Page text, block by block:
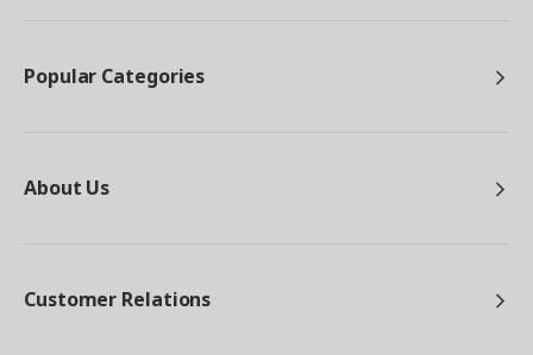
Popular Categories
About Us
Customer Relations